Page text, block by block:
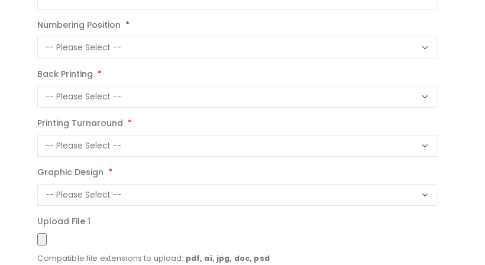
Numbering Position
Back Printing
Printing Turnaround
Graphic Design
Upload File 1
Compatible file extensions to upload: pdf, ai, jpg, doc, psd